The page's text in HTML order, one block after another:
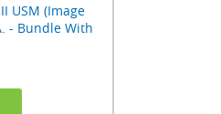
USM (Image
- Bundle With